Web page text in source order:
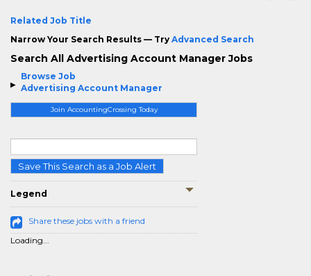
Browse Job
Advertising Account Manager
Join AccountingCrossing Today
Save This Search as a Job Alert
Legend
Share these jobs with a friend
Loading...
Related Job Title
Narrow Your Search Results — Try Advanced Search
Search All Advertising Account Manager Jobs